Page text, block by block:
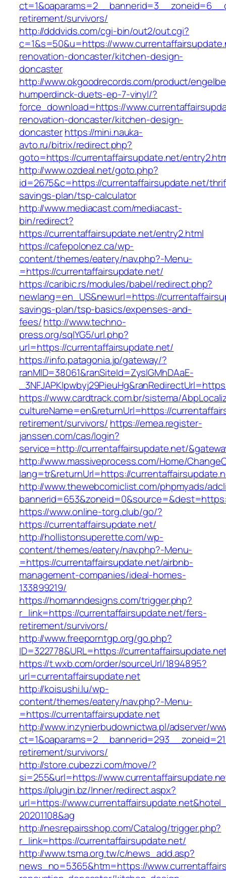
retirement/survivors/
http://dddvids.com/cgi-bin/out2/out.cgi?
c=1&s=50&u=https://
renovation-doncaster/kitchen-design-
doncaster
http://www.okgoodrecords.com/product/
humperdinck-duets-ep-7-vinyl/?
force_download=https://
renovation-doncaster/kitchen-design-
doncasterhttps://mini.nauka-
avto.ru/bitrix/redirect.php?
goto=https://currentaffairsupdate.net/
http://www.ozdeal.net/goto.php?
id=2675&c=https://currentaffairsupdate.net/
savings-plan/tsp-calculator
http://www.mediacast.com/mediacast-
bin/redirect?
https://currentaffairsupdate.net/entry2.html
https://cafepolonez.ca/wp-
content/themes/eatery/nav.php?-Menu-
=https://currentaffairsupdate.net/
https://caribic.rs/modules/babel/redirect.php?
newlang=en_US&newurl=https://
savings-plan/tsp-basics/expenses-and-
fees/http://www.techno-
press.org/sqlYG5/url.php?
url=https://currentaffairsupdate.net/
https://info.patagonia.jp/gateway/?
ranMID=38061&ranSiteId=ZyslGMhDAaE-
https://www.cardtrack.com.br/sistema/
cultureName=en&returnUrl=https://
retirement/survivors/ https://emea.register-
janssen.com/cas/login?
service=http://currentaffairsupdate.net/
http://www.massiveprocess.com/Home/
lang=tr&returnUrl=https://
http://www.thewebcomiclist.com/phpmyads/
https://www.online-torg.club/go/?
https://currentaffairsupdate.net/
http://hollistonsuperette.com/wp-
content/themes/eatery/nav.php?-Menu-
=https://currentaffairsupdate.net/airbnb-
management-companies/ideal-homes-
133899219/
https://homanndesigns.com/trigger.php?
r_link=https://currentaffairsupdate.net/fers-
retirement/survivors/
http://www.freeporntgp.org/go.php?
ID=322778&URL=https://
https://t.wxb.com/order/sourceUrl/1894895?
url=currentaffairsupdate.net
http://koisushi.lu/wp-
content/themes/eatery/nav.php?-Menu-
=https://currentaffairsupdate.net
http://www.inzynierbudownictwa.pl/adserver/
retirement/survivors/
http://store.cubezzi.com/move/?
si=255&url=https://
https://plugin.bz/Inner/redirect.aspx?
url=https://
20201108&ag
http://nesrepairsshop.com/Catalog/trigger.php?
r_link=https://currentaffairsupdate.net/
http://www.tsma.org.tw/c/news_add.asp?
news_no=5365&htm=https://